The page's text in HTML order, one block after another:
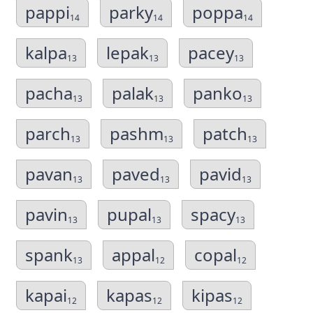
pappi14 parky14 poppa14
kalpa13 lepak13 pacey13
pacha13 palak13 panko13
parch13 pashm13 patch13
pavan13 paved13 pavid13
pavin13 pupal13 spacy13
spank13 appal12 copal12
kapai12 kapas12 kipas12